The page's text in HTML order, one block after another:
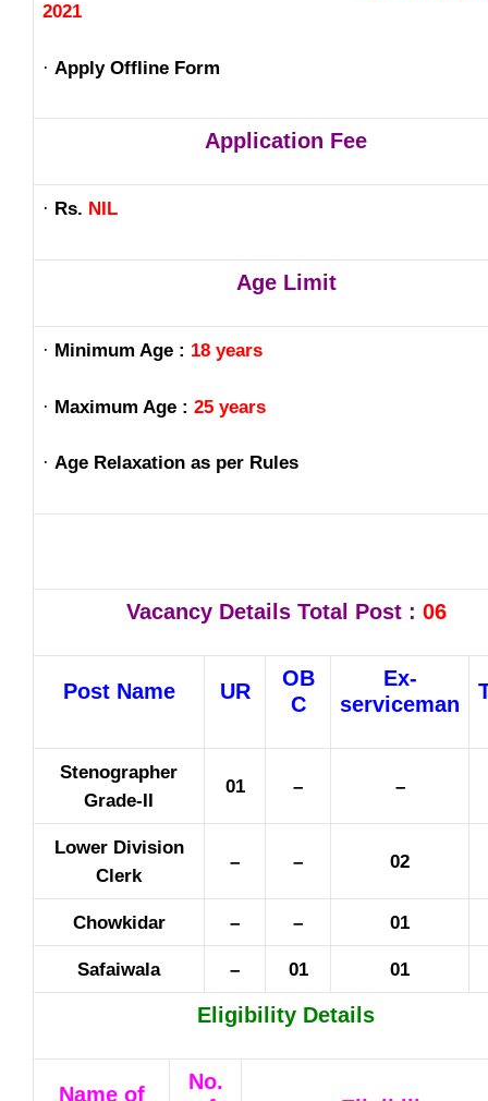
2021
· Apply Offline Form
Application Fee
· Rs. NIL
Age Limit
· Minimum Age : 18 years
· Maximum Age : 25 years
· Age Relaxation as per Rules
Vacancy Details Total Post : 06
Post Name UR
OB
C
Ex-
serviceman
Stenographer
Grade-II
01 – –
Lower Division
Clerk
– – 02
Chowkidar – – 01
Safaiwala – 01 01
Eligibility Details
Name of
No.